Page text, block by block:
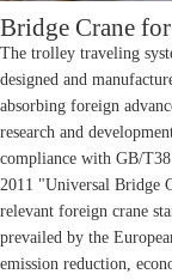
Bridge Crane
The trolley traveling
designed and
absorbing foreign
research and development experience
compliance with GB/
2011 "Universal Bridge
relevant foreign crane
prevailed by the
emission reduction,